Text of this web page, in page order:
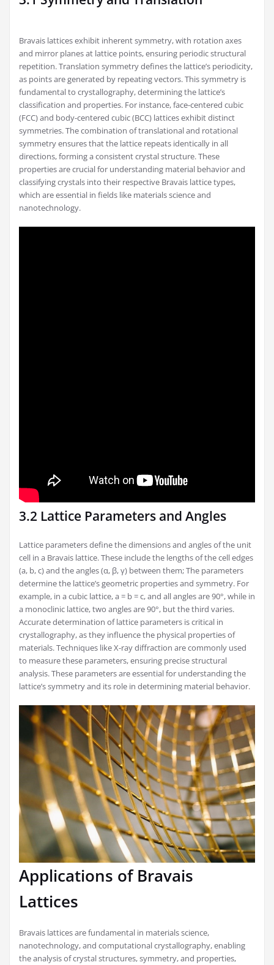
Bravais lattices exhibit inherent symmetry, with rotation axes
and mirror planes at lattice points, ensuring periodic structural
repetition. Translation symmetry defines the lattice’s periodicity,
as points are generated by repeating vectors. This symmetry is
fundamental to crystallography, determining the lattice’s
classification and properties. For instance, face-centered cubic
(FCC) and body-centered cubic (BCC) lattices exhibit distinct
symmetries. The combination of translational and rotational
symmetry ensures that the lattice repeats identically in all
directions, forming a consistent crystal structure. These
properties are crucial for understanding material behavior and
classifying crystals into their respective Bravais lattice types,
which are essential in fields like materials science and
nanotechnology.
3.2 Lattice Parameters and Angles
Lattice parameters define the dimensions and angles of the unit
cell in a Bravais lattice. These include the lengths of the cell edges
(a, b, c) and the angles (α, β, γ) between them; The parameters
determine the lattice’s geometric properties and symmetry. For
example, in a cubic lattice, a = b = c, and all angles are 90°, while in
a monoclinic lattice, two angles are 90°, but the third varies.
Accurate determination of lattice parameters is critical in
crystallography, as they influence the physical properties of
materials. Techniques like X-ray diffraction are commonly used
to measure these parameters, ensuring precise structural
analysis. These parameters are essential for understanding the
lattice’s symmetry and its role in determining material behavior.
Applications of Bravais
Lattices
Bravais lattices are fundamental in materials science,
nanotechnology, and computational crystallography, enabling
the analysis of crystal structures, symmetry, and properties,